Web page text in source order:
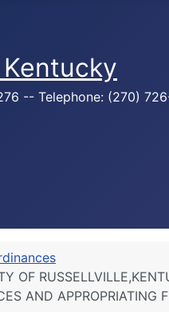
-- Telephone: (270)
OF
AND APPROPRIATING